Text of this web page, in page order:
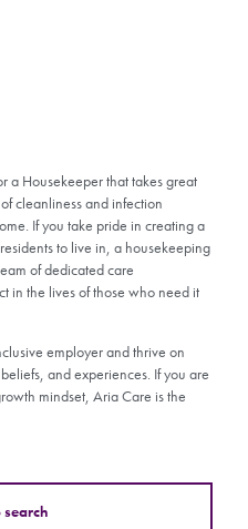
a Housekeeper that takes great
cleanliness and infection
If you take pride in creating a
to live in, a housekeeping
of dedicated care
in the lives of those who need it
employer and thrive on
and experiences. If you are
mindset, Aria Care is the
search